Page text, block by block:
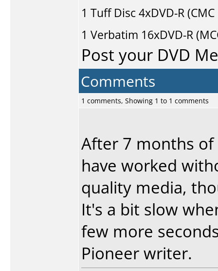
1 Tuff Disc 4xDVD-R
1 Verbatim 16xDVD-R
Post your DVD
Comments
1 comments, Showing 1 to 1 comments
After 7 months of
have worked
quality media,
It's a bit slow
few more
Pioneer writer.